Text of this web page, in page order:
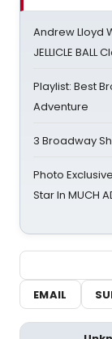
Andrew Lloyd
JELLICLE
Playlist: Best
Adventure
3 Broadway
Photo
Star In MUCH
EMAIL